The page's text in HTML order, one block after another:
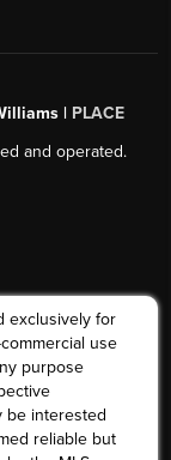
| PLACE
and operated.
exclusively for
use
purpose
be interested
reliable but